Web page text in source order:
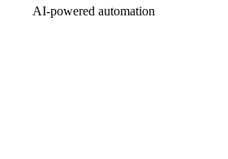
AI-powered automation